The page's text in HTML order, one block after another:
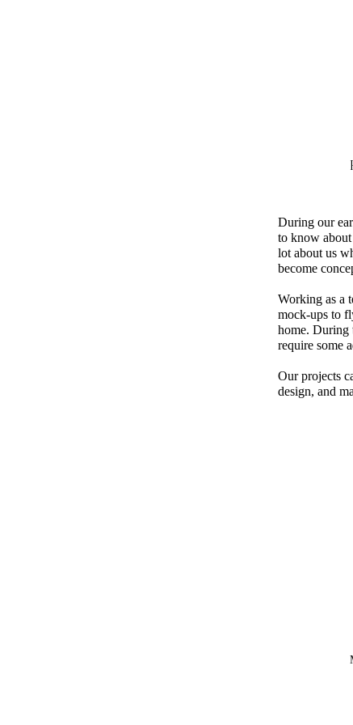
During our
to know
lot about us
become
Working as a
mock-ups to
home. During
require some
Our projects
design, and